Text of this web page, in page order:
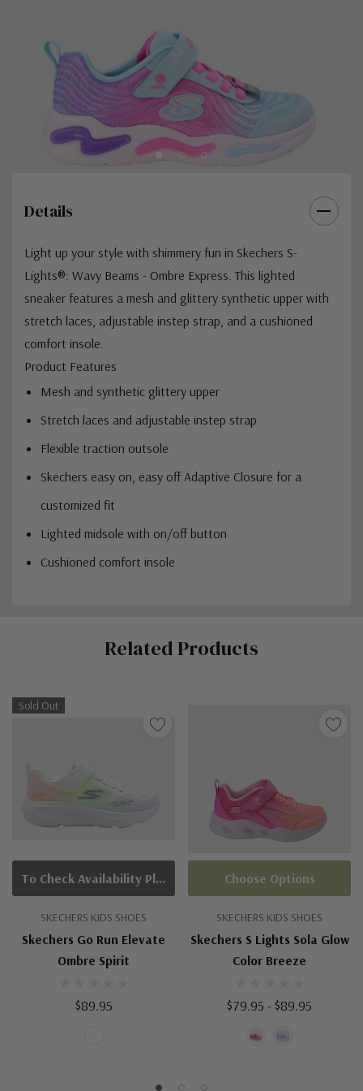
Details
Light up your style with shimmery fun in Skechers S-
Lights®: Wavy Beams - Ombre Express. This lighted
sneaker features a mesh and glittery synthetic upper with
stretch laces, adjustable instep strap, and a cushioned
comfort insole.
Product Features
Mesh and synthetic glittery upper
Stretch laces and adjustable instep strap
Flexible traction outsole
Skechers easy on, easy off Adaptive Closure for a
customized fit
Lighted midsole with on/off button
Cushioned comfort insole
Related Products
Sold Out
SKECHERS KIDS SHOES
Skechers Go Run Elevate
Ombre Spirit
$89.95
To Check Availability Please Click On Product Query
SKECHERS KIDS SHOES
Skechers S Lights Sola Glow
Color Breeze
$79.95 - $89.95
Choose Options